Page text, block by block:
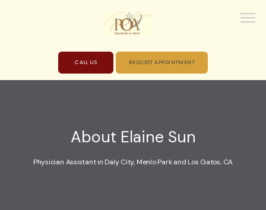
CALL US REQUEST APPOINTMENT
About Elaine Sun
Physician Assistant in Daly City, Menlo Park and Los Gatos, CA